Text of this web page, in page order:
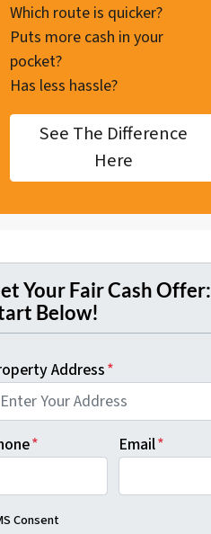
Which route is quicker?
Puts more cash in your
pocket?
Has less hassle?
See The Difference
Here
Your Fair Cash Offer:
Below!
Address*
* Email*
Consent